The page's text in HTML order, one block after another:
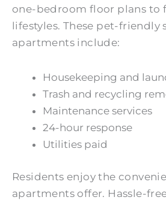
one-bedroom floor plans to
lifestyles. These pet-friendly
apartments include:
Housekeeping and
Trash and recycling
Maintenance services
24-hour response
Utilities paid
Residents enjoy the
apartments offer. Hassle-